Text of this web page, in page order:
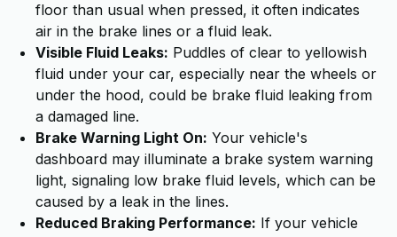
floor than usual when pressed, it often indicates
air in the brake lines or a fluid leak.
Visible Fluid Leaks: Puddles of clear to yellowish
fluid under your car, especially near the wheels or
under the hood, could be brake fluid leaking from
a damaged line.
Brake Warning Light On: Your vehicle's
dashboard may illuminate a brake system warning
light, signaling low brake fluid levels, which can be
caused by a leak in the lines.
Reduced Braking Performance: If your vehicle